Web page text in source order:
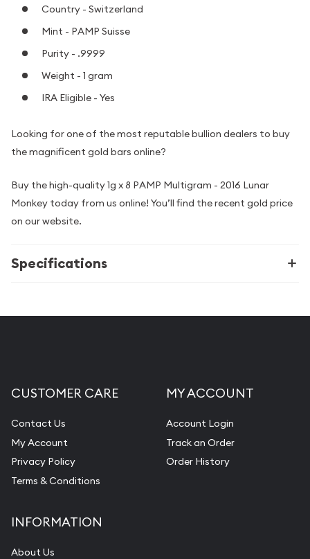
Country - Switzerland
Mint - PAMP Suisse
Purity - .9999
Weight - 1 gram
IRA Eligible - Yes
Looking for one of the most reputable bullion dealers to buy
the magnificent gold bars online?
Buy the high-quality 1g x 8 PAMP Multigram - 2016 Lunar
Monkey today from us online! You’ll find the recent gold price
on our website.
Specifications
CUSTOMER CARE
Contact Us
My Account
Privacy Policy
Terms & Conditions
MY ACCOUNT
Account Login
Track an Order
Order History
INFORMATION
About Us